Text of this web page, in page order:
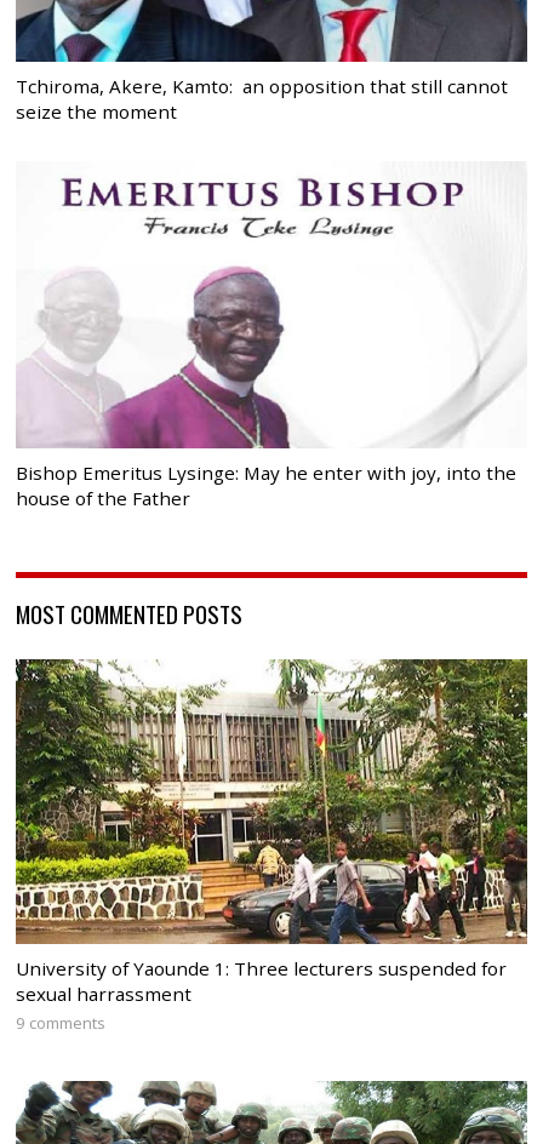
Tchiroma, Akere, Kamto: an opposition that still cannot
seize the moment
Bishop Emeritus Lysinge: May he enter with joy, into the
house of the Father
MOST COMMENTED POSTS
University of Yaounde 1: Three lecturers suspended for
sexual harrassment
9 comments